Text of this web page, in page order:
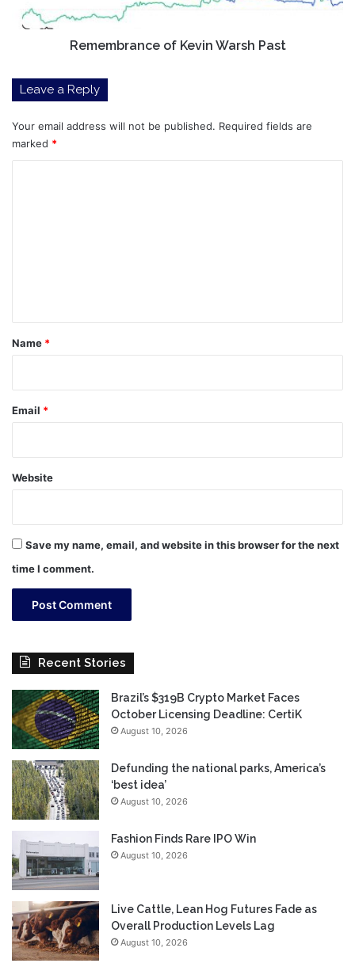
Remembrance of Kevin Warsh Past
Leave a Reply
Your email address will not be published. Required fields are
marked *
*
Name *
Email *
Website
Save my name, email, and website in this browser for the next
time I comment.
Recent Stories
Brazil’s $319B Crypto Market Faces
October Licensing Deadline: CertiK
August 10, 2026
Defunding the national parks, America’s
‘best idea’
August 10, 2026
Fashion Finds Rare IPO Win
August 10, 2026
Live Cattle, Lean Hog Futures Fade as
Overall Production Levels Lag
August 10, 2026